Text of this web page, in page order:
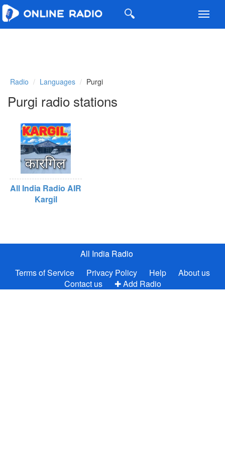
Radio Languages Purgi
Purgi radio stations
All India Radio AIR
Kargil
All India Radio
Terms of Service
Privacy Policy Help
About us
Contact us
✚ Add Radio